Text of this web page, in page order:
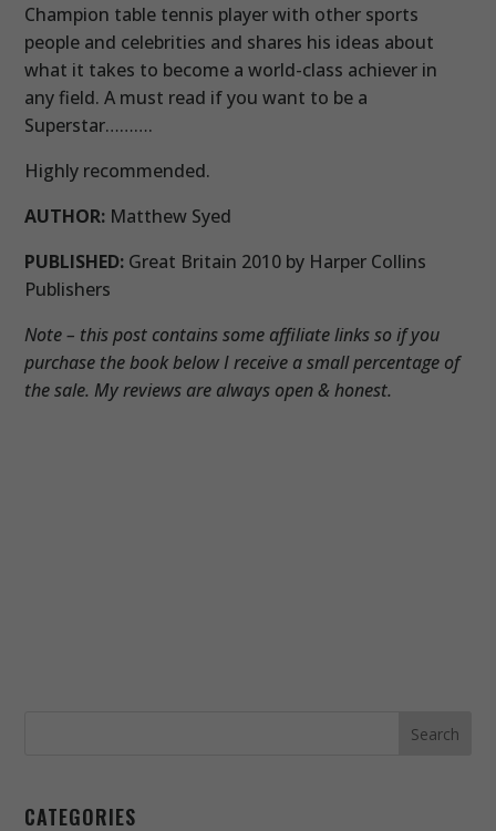
Champion table tennis player with other sports
people and celebrities and shares his ideas about
what it takes to become a world-class achiever in
any field. A must read if you want to be a
Superstar……….
Highly recommended.
AUTHOR: Matthew Syed
PUBLISHED: Great Britain 2010 by Harper Collins
Publishers
Note – this post contains some affiliate links so if you
purchase the book below I receive a small percentage of
the sale. My reviews are always open & honest.
CATEGORIES